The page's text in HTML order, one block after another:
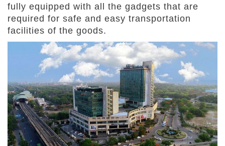
fully equipped with all the gadgets that are
required for safe and easy transportation
facilities of the goods.